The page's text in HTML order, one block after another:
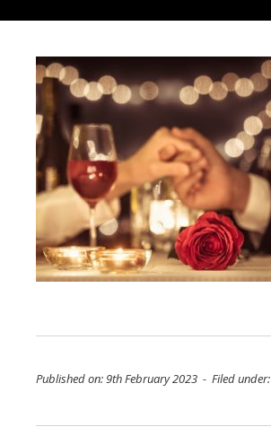
Published on: 9th February 2023 - Filed under: